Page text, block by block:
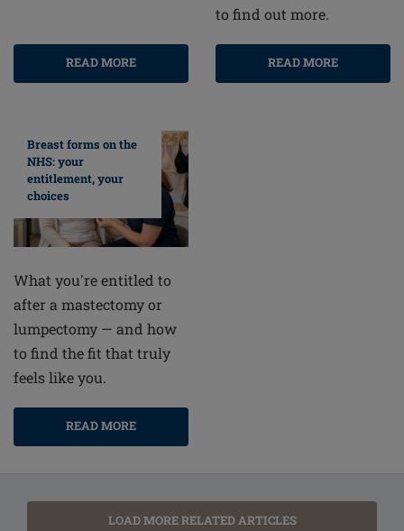
READ MORE
to find out more.
READ MORE
Breast forms on the
NHS: your
entitlement, your
choices
What you're entitled to
after a mastectomy or
lumpectomy — and how
to find the fit that truly
feels like you.
READ MORE
LOAD MORE RELATED ARTICLES